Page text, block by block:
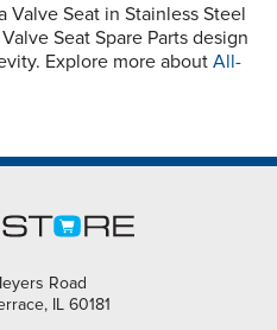
Valve Seat in Stainless Steel
Seat Spare Parts design
Explore more about All-
Road
IL 60181